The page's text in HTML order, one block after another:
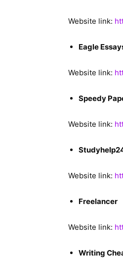
Website link:
Eagle
Website link:
Speedy
Website link:
Website link:
Freelancer
Website link:
Writing